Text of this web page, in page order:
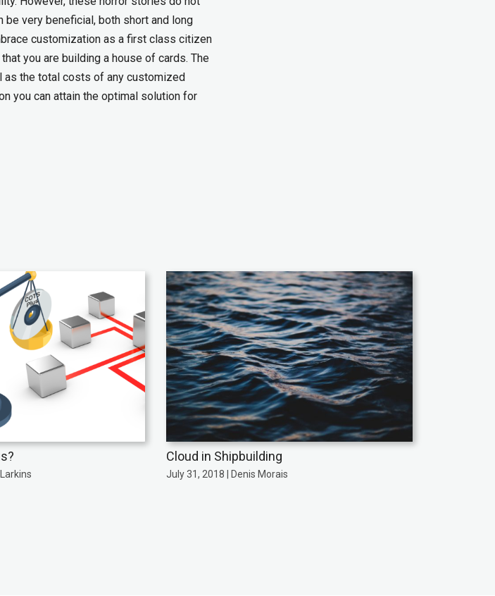
very beneficial, both short and long
customization as a first class citizen
you are building a house of cards. The
the total costs of any customized
you can attain the optimal solution for
Cloud in Shipbuilding
July 31, 2018 | Denis Morais